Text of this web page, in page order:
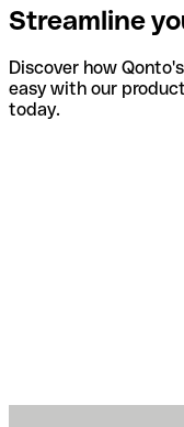
Streamline
Discover how
easy with our
today.